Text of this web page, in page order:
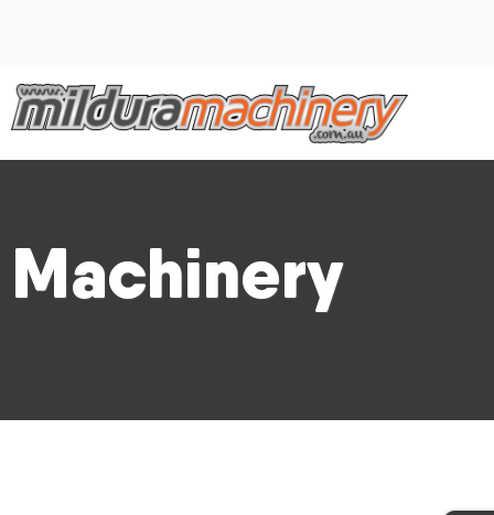
Machinery